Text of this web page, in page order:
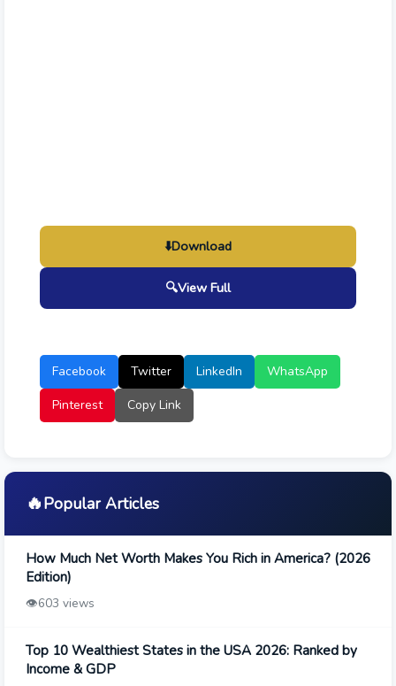
⬇️Download
🔍View Full
Facebook Twitter LinkedIn
WhatsApp
Pinterest
Copy Link
🔥Popular Articles
How Much Net Worth Makes You Rich in America? (2026
Edition)
👁️603 views
Top 10 Wealthiest States in the USA 2026: Ranked by
Income & GDP